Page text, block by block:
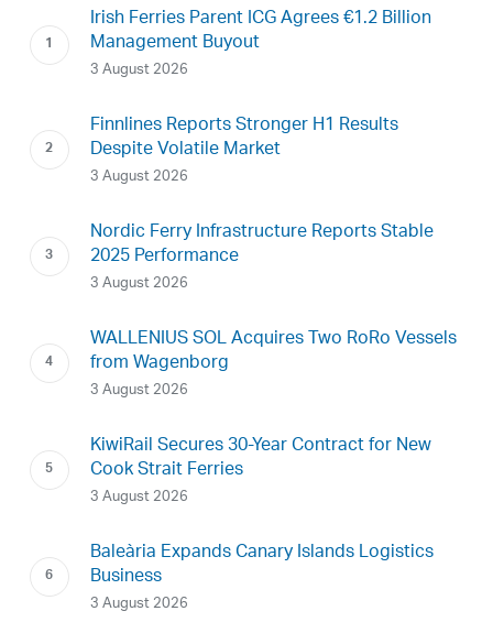
Irish Ferries Parent ICG Agrees €1.2 Billion
Management Buyout
3 August 2026
Finnlines Reports Stronger H1 Results
Despite Volatile Market
3 August 2026
Nordic Ferry Infrastructure Reports Stable
2025 Performance
3 August 2026
WALLENIUS SOL Acquires Two RoRo Vessels
from Wagenborg
3 August 2026
KiwiRail Secures 30-Year Contract for New
Cook Strait Ferries
3 August 2026
Baleària Expands Canary Islands Logistics
Business
3 August 2026